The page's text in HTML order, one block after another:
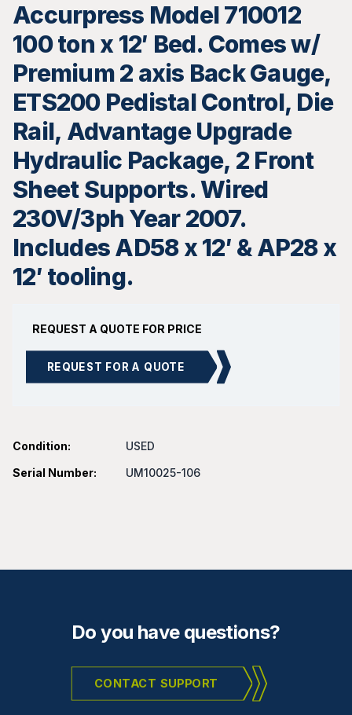
Accurpress Model 710012
100 ton x 12′ Bed. Comes w/
Premium 2 axis Back Gauge,
ETS200 Pedistal Control, Die
Rail, Advantage Upgrade
Hydraulic Package, 2 Front
Sheet Supports. Wired
230V/3ph Year 2007.
Includes AD58 x 12′ & AP28 x
12′ tooling.
REQUEST A QUOTE FOR PRICE
REQUEST FOR A QUOTE
Condition:
USED
Serial Number:
UM10025-106
Do you have questions?
CONTACT SUPPORT